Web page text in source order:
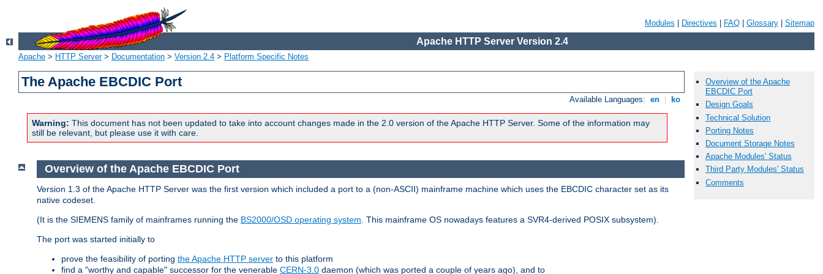
Modules Directives FAQ Glossary Sitemap
Apache HTTP Server Version 2.4
Apache > HTTP Server> Documentation > Version 2.4 > Platform Specific Notes
The Apache EBCDIC Port
Available Languages: en ko
Warning: This document has not been updated to take into account changes made in the 2.0 version of the Apache HTTP Server. Some of the information may
still be relevant, but please use it with care.
Overview of the Apache
EBCDIC Port
Design Goals
Technical Solution
Porting Notes
Document Storage Notes
Apache Modules' Status
Third Party Modules' Status
Comments
Overview of the Apache EBCDIC Port
Version 1.3 of the Apache HTTP Server was the first version which included a port to a (non-ASCII) mainframe machine which uses the EBCDIC character set as its
native codeset.
(It is the SIEMENS family of mainframes running the BS2000/OSD operating system . This mainframe OS nowadays features a SVR4-derived POSIX subsystem).
The port was started initially to
prove the feasibility of porting the Apache HTTP server to this platform
find a "worthy and capable" successor for the venerable CERN-3.0 daemon (which was ported a couple of years ago), and to